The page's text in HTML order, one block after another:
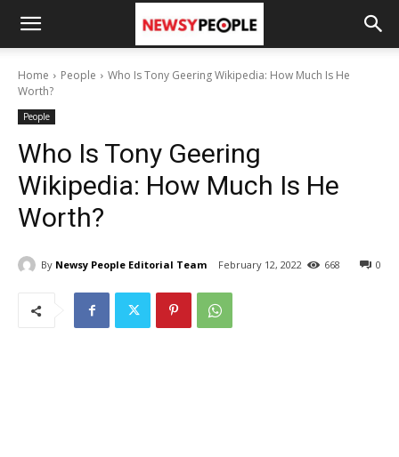
Home People
Who Is Tony Geering Wikipedia: How Much Is He
Worth?
People
Who Is Tony Geering
Wikipedia: How Much Is He
Worth?
By Newsy People Editorial Team February 12, 2022 0
668